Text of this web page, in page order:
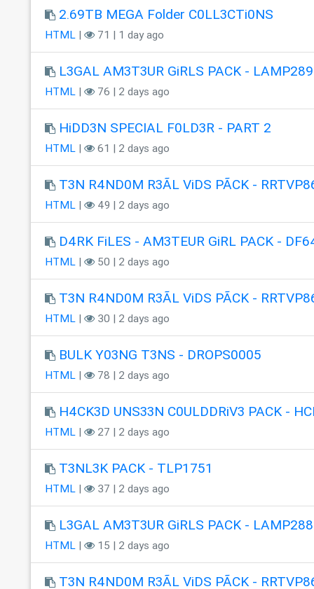
2.69TB MEGA Folder C0LL3CTi0NS
HTML| 71 | 1 day ago
L3GAL AM3T3UR GiRLS PACK - LAMP289
HTML| 76 | 2 days ago
HiDD3N SPECIAL F0LD3R - PART 2
HTML| 61 | 2 days ago
T3N R4ND0M R3ÃL ViDS PÃCK -
HTML| 49 | 2 days ago
D4RK FiLES - AM3TEUR GiRL PACK -
HTML| 50 | 2 days ago
T3N R4ND0M R3ÃL ViDS PÃCK -
HTML| 30 | 2 days ago
BULK Y03NG T3NS - DROPS0005
HTML| 78 | 2 days ago
H4CK3D UNS33N C0ULDDRiV3 PACK -
HTML| 27 | 2 days ago
T3NL3K PACK - TLP1751
HTML| 37 | 2 days ago
L3GAL AM3T3UR GiRLS PACK - LAMP288
HTML| 15 | 2 days ago
T3N R4ND0M R3ÃL ViDS PÃCK -